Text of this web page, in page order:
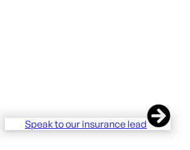
Speak to our insurance lead